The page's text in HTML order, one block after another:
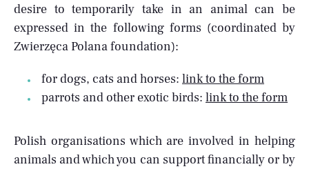
desire to temporarily take in an animal can be
expressed in the following forms (coordinated by
Zwierzęca Polana foundation):
for dogs, cats and horses: link to the form
parrots and other exotic birds: link to the form
Polish organisations which are involved in helping
animals and which you can support financially or by